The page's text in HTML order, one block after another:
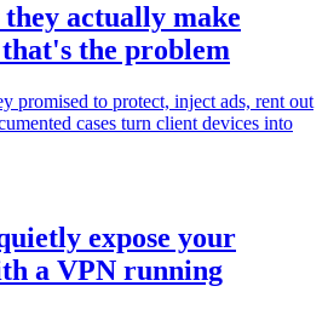
actually make
the problem
promised to protect, inject ads, rent out
cases turn client devices into
expose your
a VPN running